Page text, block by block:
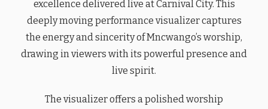
excellence delivered live at Carnival City. This
deeply moving performance visualizer captures
the energy and sincerity of Mncwango’s worship,
drawing in viewers with its powerful presence and
live spirit.
The visualizer offers a polished worship